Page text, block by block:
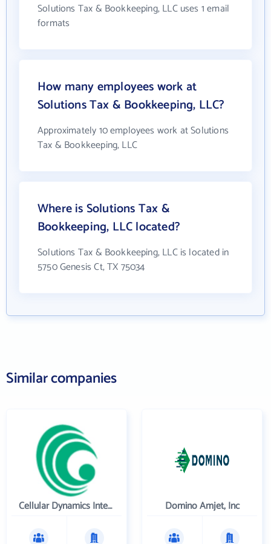
Solutions Tax & Bookkeeping, LLC uses 1 email
formats
How many employees work at
Solutions Tax & Bookkeeping, LLC?
Approximately 10 employees work at Solutions
Tax & Bookkeeping, LLC
Where is Solutions Tax &
Bookkeeping, LLC located?
Solutions Tax & Bookkeeping, LLC is located in
5750 Genesis Ct, TX 75034
Similar companies
Cellular Dynamics International , Inc. Domino Amjet, Inc